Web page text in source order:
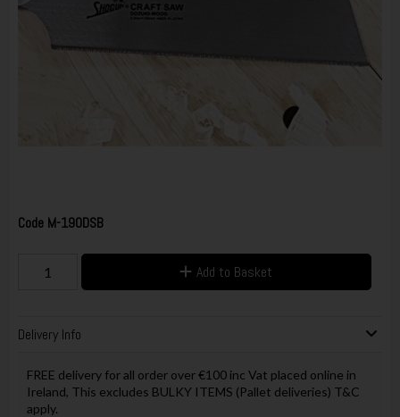
Code M-190DSB
Add to Basket
Delivery Info
FREE delivery for all order over €100 inc Vat placed online in
Ireland, This excludes BULKY ITEMS (Pallet deliveries) T&C
apply.